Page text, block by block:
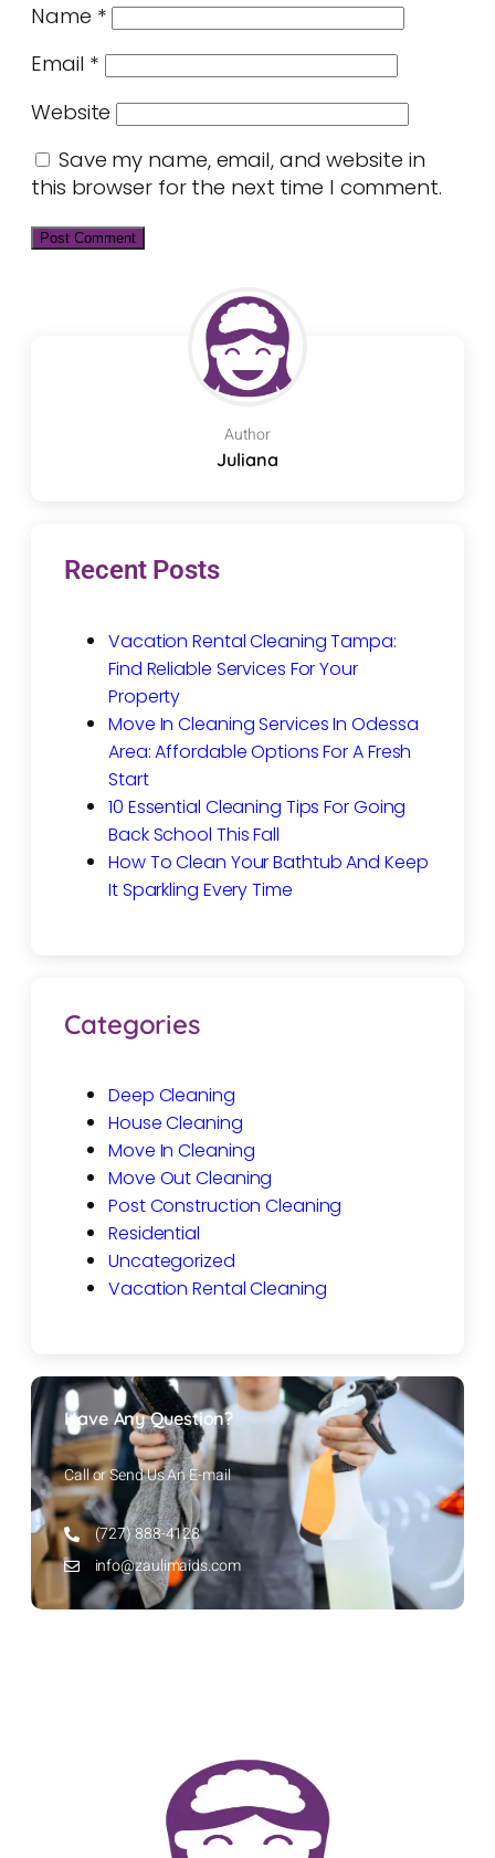
Name *
Email *
Website
Save my name, email, and website in
this browser for the next time I comment.
Author
Juliana
Recent Posts
Vacation Rental Cleaning Tampa:
Find Reliable Services For Your
Property
Move In Cleaning Services In Odessa
Area: Affordable Options For A Fresh
Start
10 Essential Cleaning Tips For Going
Back School This Fall
How To Clean Your Bathtub And Keep
It Sparkling Every Time
Categories
Deep Cleaning
House Cleaning
Move In Cleaning
Move Out Cleaning
Post Construction Cleaning
Residential
Uncategorized
Vacation Rental Cleaning
Have Any Question?
Call or Send Us An E-mail
(727) 888-4128
info@zaulimaids.com